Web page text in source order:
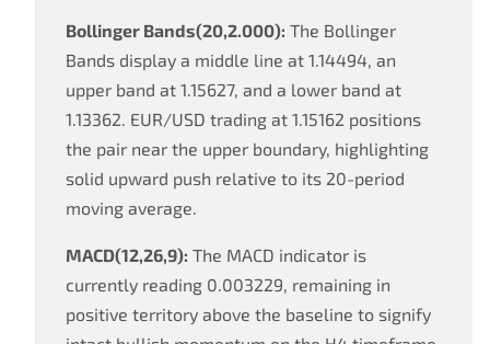
Bollinger Bands(20,2.000): The Bollinger
Bands display a middle line at 1.14494, an
upper band at 1.15627, and a lower band at
1.13362. EUR/USD trading at 1.15162 positions
the pair near the upper boundary, highlighting
solid upward push relative to its 20-period
moving average.
MACD(12,26,9): The MACD indicator is
currently reading 0.003229, remaining in
positive territory above the baseline to signify